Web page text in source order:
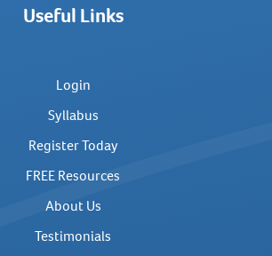
Useful Links
Login
Syllabus
Register Today
FREE Resources
About Us
Testimonials